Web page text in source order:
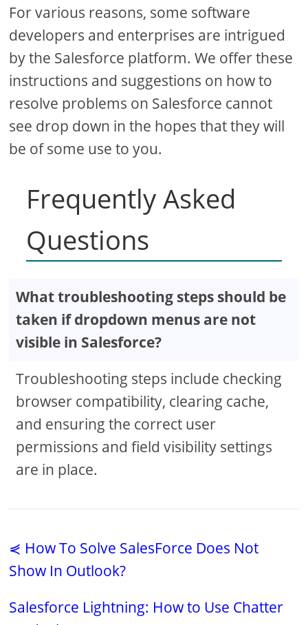
For various reasons, some software
developers and enterprises are intrigued
by the Salesforce platform. We offer these
instructions and suggestions on how to
resolve problems on Salesforce cannot
see drop down in the hopes that they will
be of some use to you.
Frequently Asked
Questions
What troubleshooting steps should be
taken if dropdown menus are not
visible in Salesforce?
Troubleshooting steps include checking
browser compatibility, clearing cache,
and ensuring the correct user
permissions and field visibility settings
are in place.
⋞ How To Solve SalesForce Does Not
Show In Outlook?
Salesforce Lightning: How to Use Chatter